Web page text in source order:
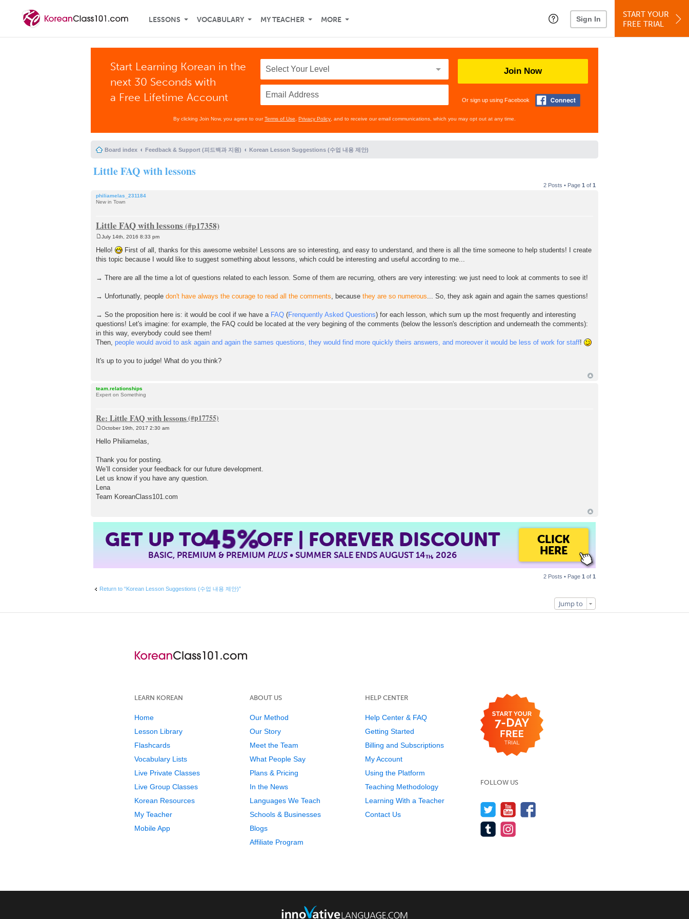
LESSONS VOCABULARY MY TEACHER MORE Sign In
START YOUR
FREE TRIAL
Start Learning Korean in the
next 30 Seconds with
a Free Lifetime Account
Join Now
Or sign up using Facebook
By clicking Join Now, you agree to ourTerms of Use Privacy Policy , and to receive our email communications, which you may opt out at any time.
Board index Feedback & Support (피드백과 지원) Korean Lesson Suggestions (수업 내용 제안)
Little FAQ with lessons
2 Posts • Page 1 of 1
philiamelas_231184
New in Town
Little FAQ with lessons
o
s
t
July 14th, 2016 8:33 pm
Hello!
First of all, thanks for this awesome website! Lessons are so interesting, and easy to understand, and there is all the time someone to help students! I create
this topic because I would like to suggest something about lessons, which could be interesting and useful according to me...
→ There are all the time a lot of questions related to each lesson. Some of them are recurring, others are very interesting: we just need to look at comments to see it!
→ Unfortunatly, people don't have always the courage to read all the comments, because they are so numerous... So, they ask again and again the sames questions!
→ So the proposition here is: it would be cool if we have a FAQ (Frenquently Asked Questions) for each lesson, which sum up the most frequently and interesting
questions! Let's imagine: for example, the FAQ could be located at the very begining of the comments (below the lesson's description and underneath the comments):
in this way, everybody could see them!
Then, people would avoid to ask again and again the sames questions, they would find more quickly theirs answers, and moreover it would be less of work for staff!
It's up to you to judge! What do you think?
team.relationships
Expert on Something
Re: Little FAQ with lessons
o
s
October 19th, 2017 2:30 am
Hello Philiamelas,
Thank you for posting.
We’ll consider your feedback for our future development.
Let us know if you have any question.
Lena
Team KoreanClass101.com
GET UP TO45%OFF | FOREVER DISCOUNT
BASIC, PREMIUM & PREMIUMPLUS• SUMMER SALE ENDS AUGUST 14TH, 2026
CLICK
HERE
2 Posts • Page 1 of 1
Return to “Korean Lesson Suggestions (수업 내용 제안)”
Jump to
LEARN KOREAN
Home
Lesson Library
Flashcards
Vocabulary Lists
Live Private Classes
Live Group Classes
Korean Resources
My Teacher
Mobile App
ABOUT US
Our Method
Our Story
Meet the Team
What People Say
Plans & Pricing
In the News
Languages We Teach
Schools & Businesses
Blogs
Affiliate Program
HELP CENTER
Help Center & FAQ
Getting Started
Billing and Subscriptions
My Account
Using the Platform
Teaching Methodology
Learning With a Teacher
Contact Us
FOLLOW US